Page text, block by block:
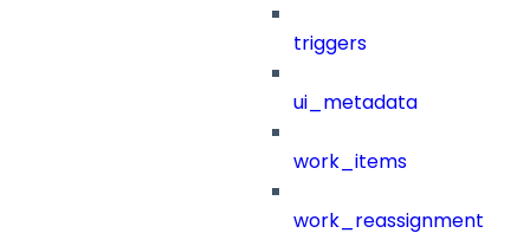
triggers
ui_metadata
work_items
work_reassignment